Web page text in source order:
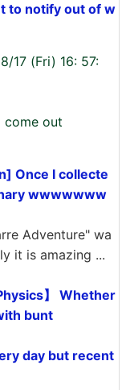
to notify out of w
17 (Fri) 16: 57:
come out
Once I collecte
wwwwwww
Adventure" wa
it is amazing ...
】 Whether
bunt
day but recent